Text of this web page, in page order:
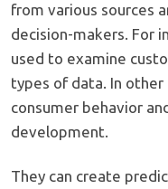
from various sources
decision-makers. For
used to examine
types of data. In other
consumer behavior
development.
They can create